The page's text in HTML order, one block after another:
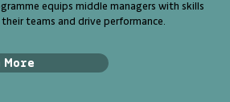
equips middle managers with skills
teams and drive performance.
More